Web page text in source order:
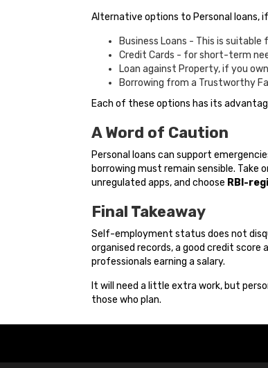
Alternative options to Personal loans,
Business Loans - This is
Credit Cards - for short-term
Loan against Property, if you own
Borrowing from a Trustworthy
Each of these options has its
A Word of Caution
Personal loans can support
borrowing must remain sensible. Take
unregulated apps, and choose RBI-
Final Takeaway
Self-employment status does not
organised records, a good credit
professionals earning a salary.
It will need a little extra work, but
those who plan.